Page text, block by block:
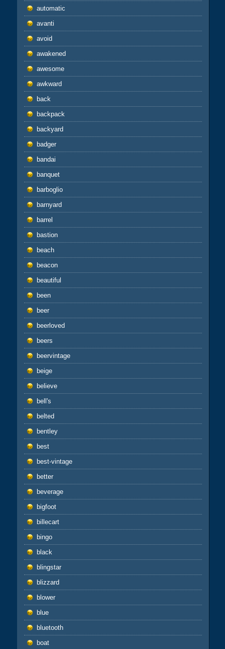
automatic
avanti
avoid
awakened
awesome
awkward
back
backpack
backyard
badger
bandai
banquet
barboglio
barnyard
barrel
bastion
beach
beacon
beautiful
been
beer
beerloved
beers
beervintage
beige
believe
bell's
belted
bentley
best
best-vintage
better
beverage
bigfoot
billecart
bingo
black
blingstar
blizzard
blower
blue
bluetooth
boat